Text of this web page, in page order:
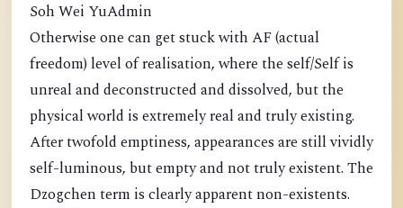
Soh Wei YuAdmin
Otherwise one can get stuck with AF (actual
freedom) level of realisation, where the self/Self is
unreal and deconstructed and dissolved, but the
physical world is extremely real and truly existing.
After twofold emptiness, appearances are still vividly
self-luminous, but empty and not truly existent. The
Dzogchen term is clearly apparent non-existents.